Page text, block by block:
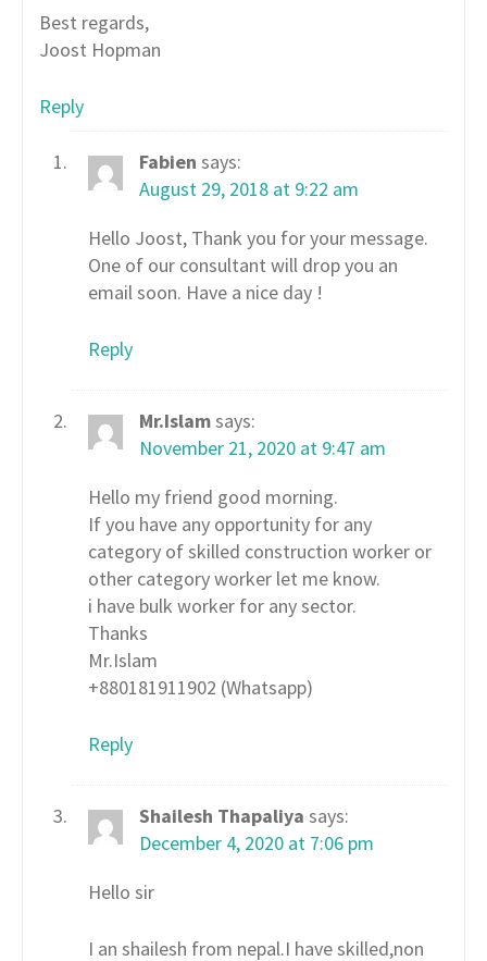
Best regards,
Joost Hopman
Reply
Fabien says:
August 29, 2018 at 9:22 am
Hello Joost, Thank you for your message.
One of our consultant will drop you an
email soon. Have a nice day !
Reply
Mr.Islamsays:
November 21, 2020 at 9:47 am
Hello my friend good morning.
If you have any opportunity for any
category of skilled construction worker or
other category worker let me know.
i have bulk worker for any sector.
Thanks
Mr.Islam
+880181911902 (Whatsapp)
Reply
Shailesh Thapaliya says:
December 4, 2020 at 7:06 pm
Hello sir
I an shailesh from nepal.I have skilled,non